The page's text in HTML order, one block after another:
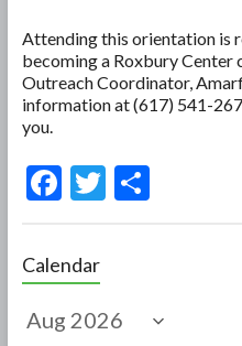
Attending this orientation is
becoming a Roxbury Center
Outreach Coordinator,
information at (617) 541-
you.
F
e
b
o
T S
Calendar